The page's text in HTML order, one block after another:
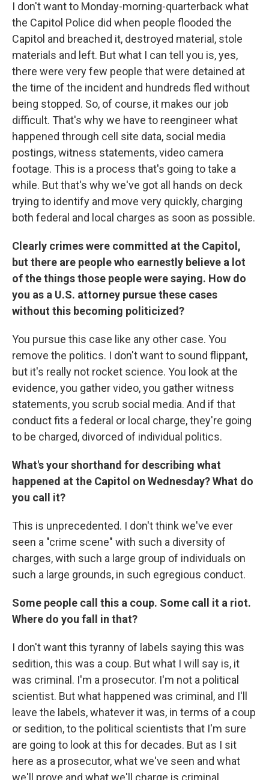
I don't want to Monday-morning-quarterback what
the Capitol Police did when people flooded the
Capitol and breached it, destroyed material, stole
materials and left. But what I can tell you is, yes,
there were very few people that were detained at
the time of the incident and hundreds fled without
being stopped. So, of course, it makes our job
difficult. That's why we have to reengineer what
happened through cell site data, social media
postings, witness statements, video camera
footage. This is a process that's going to take a
while. But that's why we've got all hands on deck
trying to identify and move very quickly, charging
both federal and local charges as soon as possible.
Clearly crimes were committed at the Capitol,
but there are people who earnestly believe a lot
of the things those people were saying. How do
you as a U.S. attorney pursue these cases
without this becoming politicized?
You pursue this case like any other case. You
remove the politics. I don't want to sound flippant,
but it's really not rocket science. You look at the
evidence, you gather video, you gather witness
statements, you scrub social media. And if that
conduct fits a federal or local charge, they're going
to be charged, divorced of individual politics.
What's your shorthand for describing what
happened at the Capitol on Wednesday? What do
you call it?
This is unprecedented. I don't think we've ever
seen a "crime scene" with such a diversity of
charges, with such a large group of individuals on
such a large grounds, in such egregious conduct.
Some people call this a coup. Some call it a riot.
Where do you fall in that?
I don't want this tyranny of labels saying this was
sedition, this was a coup. But what I will say is, it
was criminal. I'm a prosecutor. I'm not a political
scientist. But what happened was criminal, and I'll
leave the labels, whatever it was, in terms of a coup
or sedition, to the political scientists that I'm sure
are going to look at this for decades. But as I sit
here as a prosecutor, what we've seen and what
we'll prove and what we'll charge is criminal